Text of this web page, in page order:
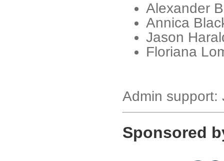
Alexander
Annica
Jason
Floriana
Admin support:
Sponsored